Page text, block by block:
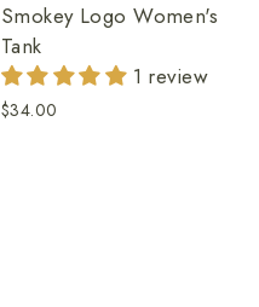
Smokey Logo Women's
Tank
1 review
$34.00